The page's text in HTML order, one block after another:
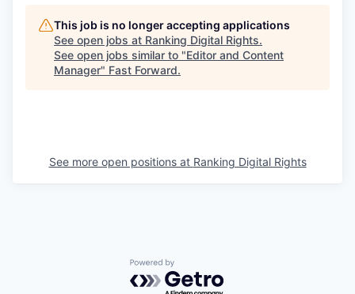
This job is no longer accepting applications
See open jobs at Ranking Digital Rights.
See open jobs similar to "Editor and Content
Manager" Fast Forward.
See more open positions at Ranking Digital Rights
Powered by Getro.com